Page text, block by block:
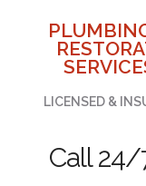
LICENSED &
Call 24/